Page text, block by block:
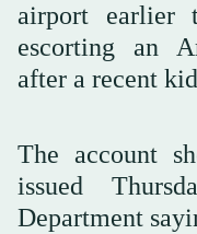
airport earlier
escorting an
after a recent
The account
issued
Department